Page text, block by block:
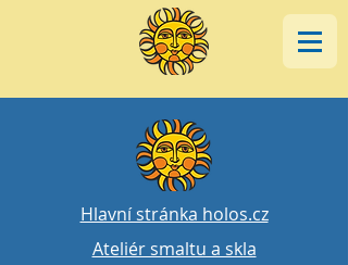
Hlavní stránka holos.cz
Ateliér smaltu a skla